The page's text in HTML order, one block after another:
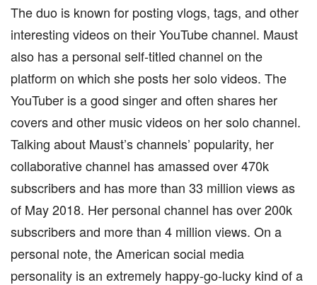
The duo is known for posting vlogs, tags, and other
interesting videos on their YouTube channel. Maust
also has a personal self-titled channel on the
platform on which she posts her solo videos. The
YouTuber is a good singer and often shares her
covers and other music videos on her solo channel.
Talking about Maust’s channels’ popularity, her
collaborative channel has amassed over 470k
subscribers and has more than 33 million views as
of May 2018. Her personal channel has over 200k
subscribers and more than 4 million views. On a
personal note, the American social media
personality is an extremely happy-go-lucky kind of a